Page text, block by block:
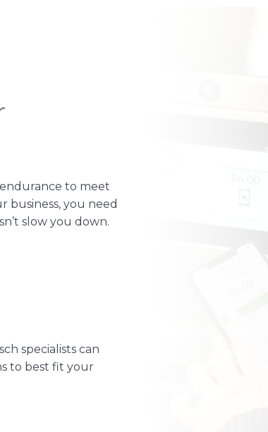
to meet
business, you need
slow you down.
specialists can
to best fit your